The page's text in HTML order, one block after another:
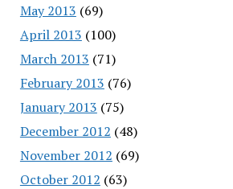
May 2013 (69)
April 2013 (100)
March 2013 (71)
February 2013 (76)
January 2013 (75)
December 2012 (48)
November 2012 (69)
October 2012 (63)